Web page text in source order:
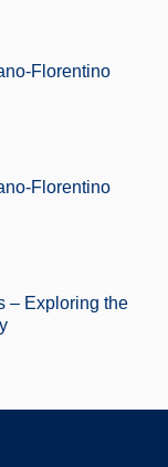
Florentino
Florentino
– Exploring the